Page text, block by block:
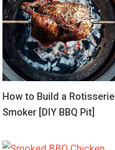
How to Build a Rotisserie
Smoker [DIY BBQ Pit]